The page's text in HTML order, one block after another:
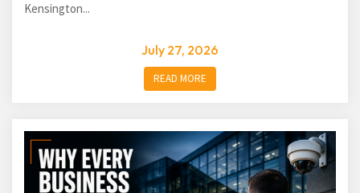
Kensington...
July 27, 2026
READ MORE